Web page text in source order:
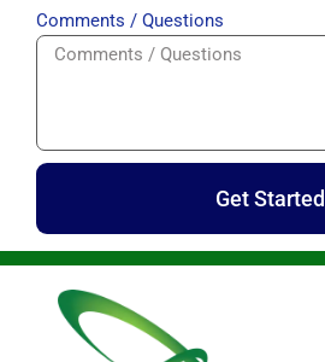
Comments / Questions
Get Started